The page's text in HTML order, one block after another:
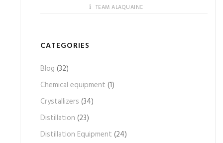
TEAM ALAQUAINC
CATEGORIES
Blog (32)
Chemical equipment (1)
Crystallizers (34)
Distillation (23)
Distillation Equipment (24)